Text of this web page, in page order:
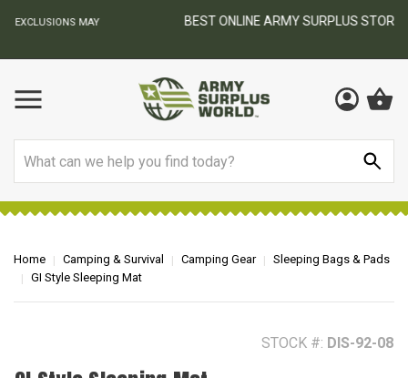
BEST ONLINE ARMY SURPLUS STORE
Home Camping & Survival Camping Gear
Sleeping Bags & Pads
GI Style Sleeping Mat
STOCK #: DIS-92-08